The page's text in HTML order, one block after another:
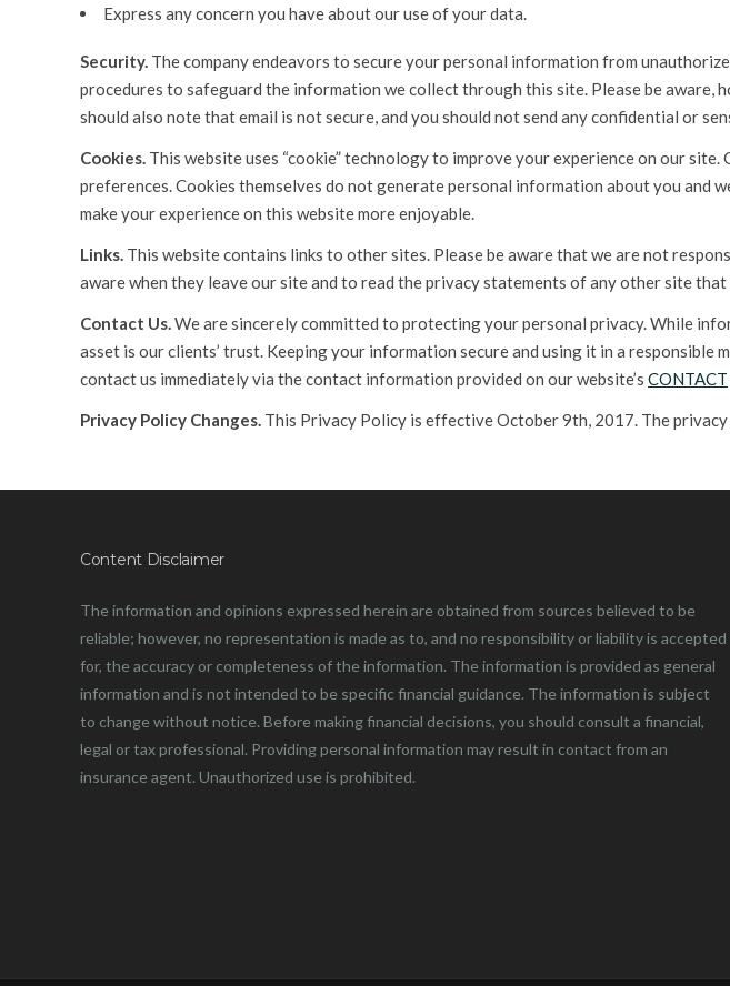
Express any concern you have about our use of your data.
Security. The company endeavors to secure your personal information from
procedures to safeguard the information we collect through this site. Please be
should also note that email is not secure, and you should not send any confidential or
Cookies. This website uses “cookie” technology to improve your experience on our
preferences. Cookies themselves do not generate personal information about you
make your experience on this website more enjoyable.
Links. This website contains links to other sites. Please be aware that we are not
aware when they leave our site and to read the privacy statements of any other site
Contact Us.We are sincerely committed to protecting your personal privacy. While
asset is our clients’ trust. Keeping your information secure and using it in a
contact us immediately via the contact information provided on our website’s CONTACT
Privacy Policy Changes. This Privacy Policy is effective October 9th, 2017. The
Content Disclaimer
The information and opinions expressed herein are obtained from sources believed to be
reliable; however, no representation is made as to, and no responsibility or liability is accepted
for, the accuracy or completeness of the information. The information is provided as general
information and is not intended to be specific financial guidance. The information is subject
to change without notice. Before making financial decisions, you should consult a financial,
legal or tax professional. Providing personal information may result in contact from an
insurance agent. Unauthorized use is prohibited.